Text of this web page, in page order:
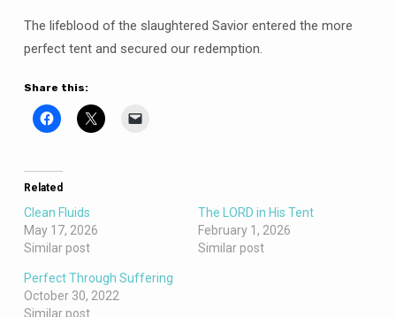
The lifeblood of the slaughtered Savior entered the more
perfect tent and secured our redemption.
Share this:
Related
Clean Fluids
May 17, 2026
Similar post
The LORD in His Tent
February 1, 2026
Similar post
Perfect Through Suffering
October 30, 2022
Similar post